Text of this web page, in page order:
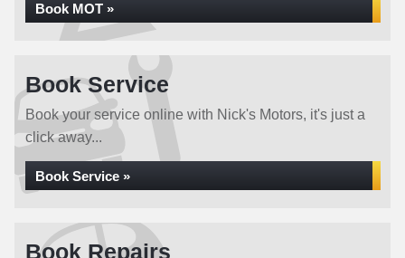
Book MOT »
Book Service
Book your service online with Nick's Motors, it's just a
click away...
Book Service »
Book Repairs